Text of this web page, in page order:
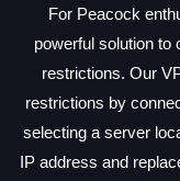
For Peacock
powerful solution to
restrictions. Our
restrictions by
selecting a server
IP address and